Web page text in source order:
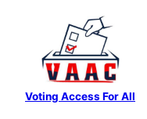
content
Voting Access For All